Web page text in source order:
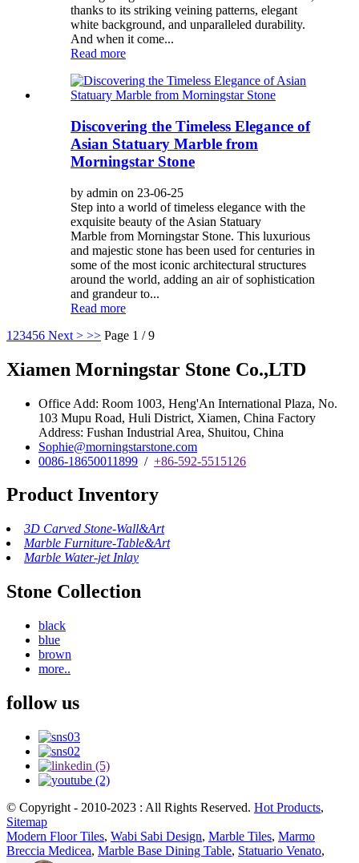
thanks to its striking veining patterns, elegant
white background, and unparalleled durability.
And when it come...
Read more
Discovering the Timeless Elegance of
Asian Statuary Marble from
Morningstar Stone
by admin on 23-06-25
Step into a world of timeless elegance with the
exquisite beauty of the Asian Statuary
Marble from Morningstar Stone. This luxurious
and majestic stone has been used for centuries in
some of the most iconic architectural structures
around the world, adding an air of sophistication
and grandeur to...
Read more
1 23456 Next > >> Page 1 / 9
Xiamen Morningstar Stone Co.,LTD
Office Add: Room 1003, Heng'An International Plaza, No.
103 Mupu Road, Huli District, Xiamen, China Factory
Address: Fushan Industrial Area, Shuitou, China
Sophie@morningstarstone.com
0086-18650011899 / +86-592-5515126
Product Inventory
3D Carved Stone-Wall&Art
Marble Furniture-Table&Art
Marble Water-jet Inlay
Stone Collection
black
blue
brown
more..
follow us
© Copyright - 2010-2023 : All Rights Reserved. Hot Products,
Sitemap
Modern Floor Tiles, Wabi Sabi Design, Marble Tiles, Marmo
Breccia Medicea, Marble Base Dining Table, Statuario Venato,